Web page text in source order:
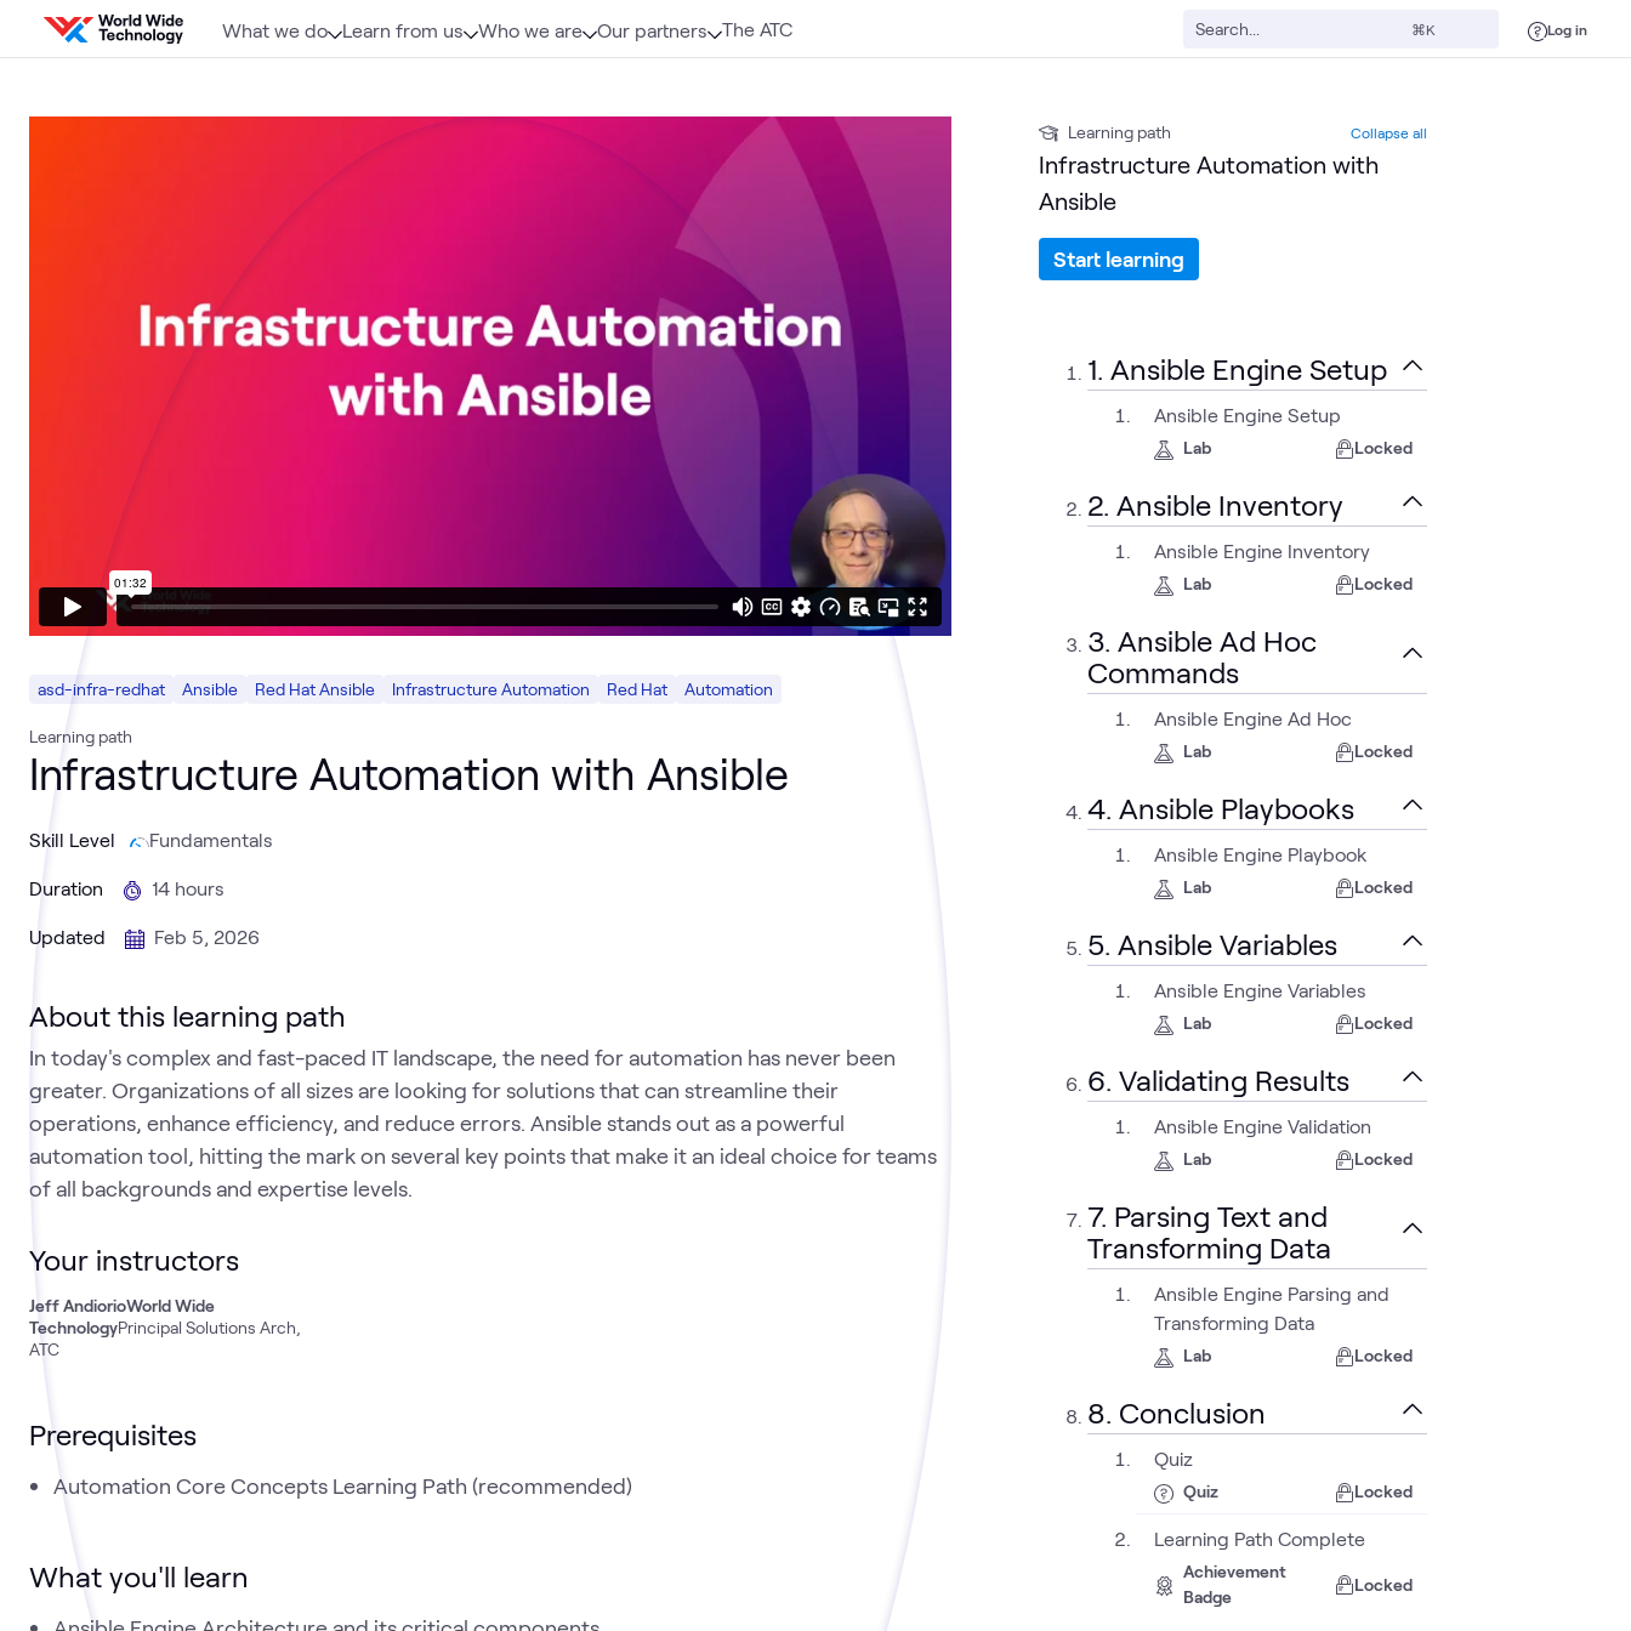
Skip to content
What we do Learn from us Who we are Our partners The ATC ⌘K Log in
asd-infra-redhat Ansible Red Hat Ansible Infrastructure Automation Red Hat Automation
Learning path
Infrastructure Automation with Ansible
Skill Level Fundamentals
Duration 14 hours
Updated Feb 5, 2026
About this learning path
In today's complex and fast-paced IT landscape, the need for automation has never been
greater. Organizations of all sizes are looking for solutions that can streamline their
operations, enhance efficiency, and reduce errors. Ansible stands out as a powerful
automation tool, hitting the mark on several key points that make it an ideal choice for teams
of all backgrounds and expertise levels.
Your instructors
Jeff AndiorioWorld Wide
TechnologyPrincipal Solutions Arch,
ATC
Prerequisites
Automation Core Concepts Learning Path (recommended)
What you'll learn
Learning path Collapse all
Infrastructure Automation with
Ansible
Start learning
1. Ansible Engine Setup
Ansible Engine Setup
Lab Locked
2. Ansible Inventory
Ansible Engine Inventory
Lab Locked
3. Ansible Ad Hoc
Commands
Ansible Engine Ad Hoc
Lab Locked
4. Ansible Playbooks
Ansible Engine Playbook
Lab Locked
5. Ansible Variables
Ansible Engine Variables
Lab Locked
6. Validating Results
Ansible Engine Validation
Lab Locked
7. Parsing Text and
Transforming Data
Ansible Engine Parsing and
Transforming Data
Lab Locked
8. Conclusion
Quiz
Quiz Locked
Learning Path Complete
Achievement
Badge
Locked